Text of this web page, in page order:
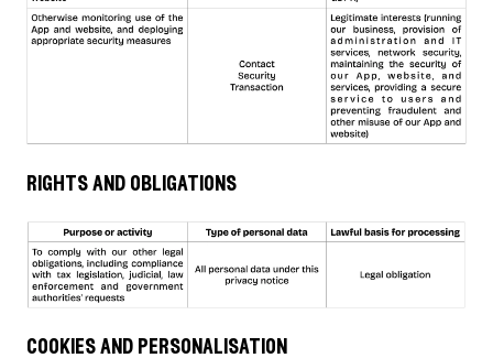
rights and obligations
cookies and personalisation